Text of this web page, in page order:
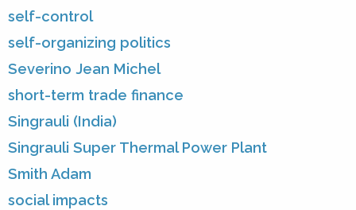
self-control
self-organizing politics
Severino Jean Michel
short-term trade finance
Singrauli (India)
Singrauli Super Thermal Power Plant
Smith Adam
social impacts